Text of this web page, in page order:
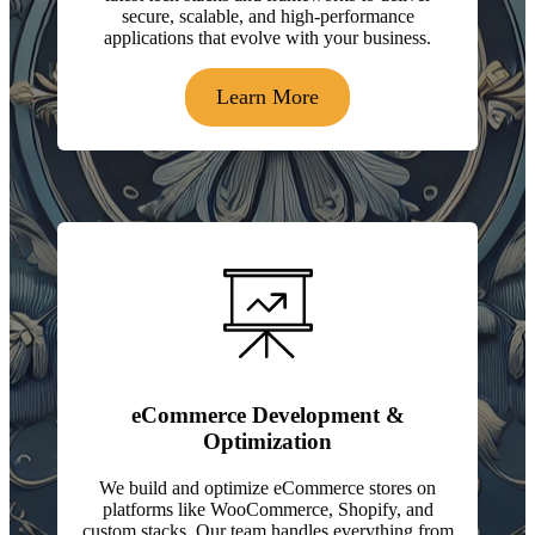
secure, scalable, and high-performance
applications that evolve with your business.
Learn More
eCommerce Development &
Optimization
We build and optimize eCommerce stores on
platforms like WooCommerce, Shopify, and
custom stacks. Our team handles everything from